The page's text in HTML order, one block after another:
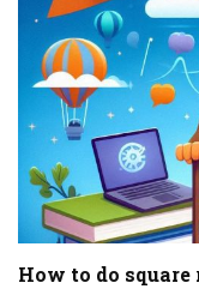
How to do